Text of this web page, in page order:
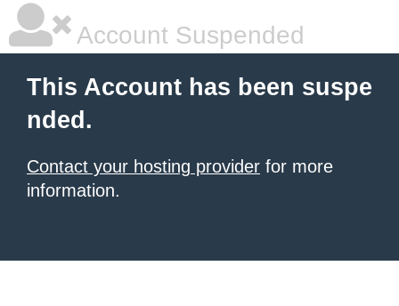
Account Suspended
This Account has been suspe
nded.
Contact your hosting provider for more
information.